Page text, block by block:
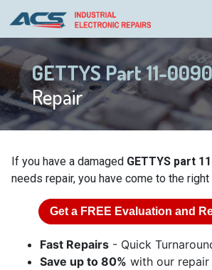
GETTYS Part 11-
Repair
If you have a damaged GETTYS part
needs repair, you have come to the right
Get a FREE Evaluation and
Fast Repairs - Quick
Save up to 80% with our repair